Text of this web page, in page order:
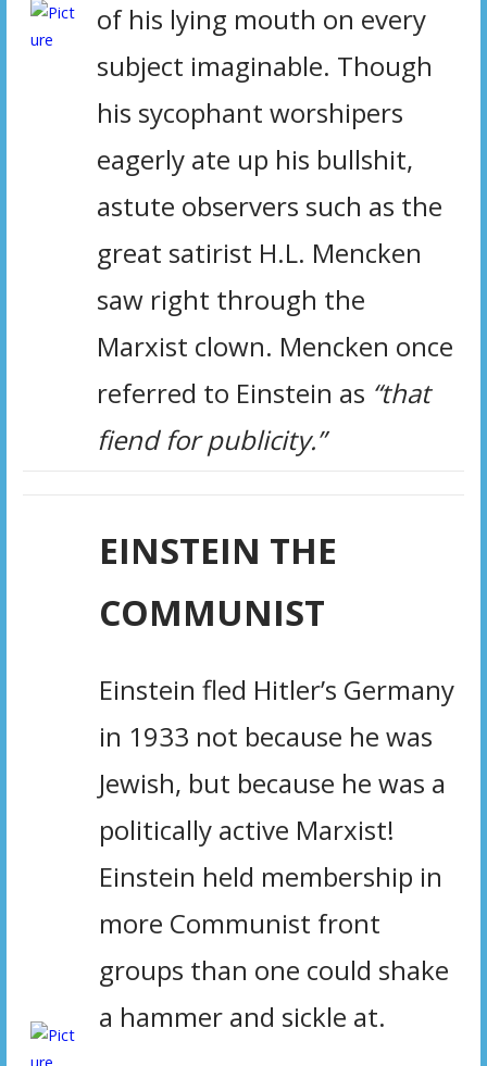
of his lying mouth on every
subject imaginable. Though
his sycophant worshipers
eagerly ate up his bullshit,
astute observers such as the
great satirist H.L. Mencken
saw right through the
Marxist clown. Mencken once
referred to Einstein as “that
fiend for publicity.”
EINSTEIN THE
COMMUNIST
Einstein fled Hitler’s Germany
in 1933 not because he was
Jewish, but because he was a
politically active Marxist!
Einstein held membership in
more Communist front
groups than one could shake
a hammer and sickle at.